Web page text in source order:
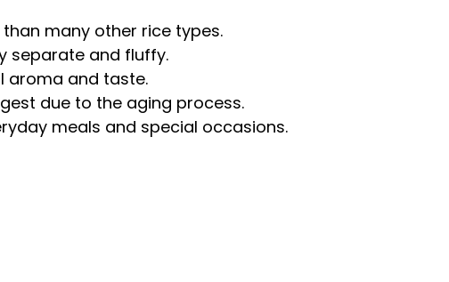
many other rice types.
separate and fluffy.
aroma and taste.
due to the aging process.
meals and special occasions.